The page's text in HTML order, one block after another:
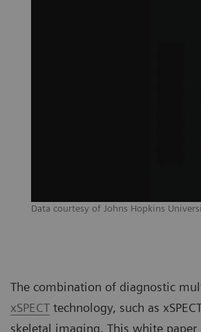
Data courtesy of Johns Hopkins
The combination of diagnostic
xSPECT technology, such as
skeletal imaging. This white